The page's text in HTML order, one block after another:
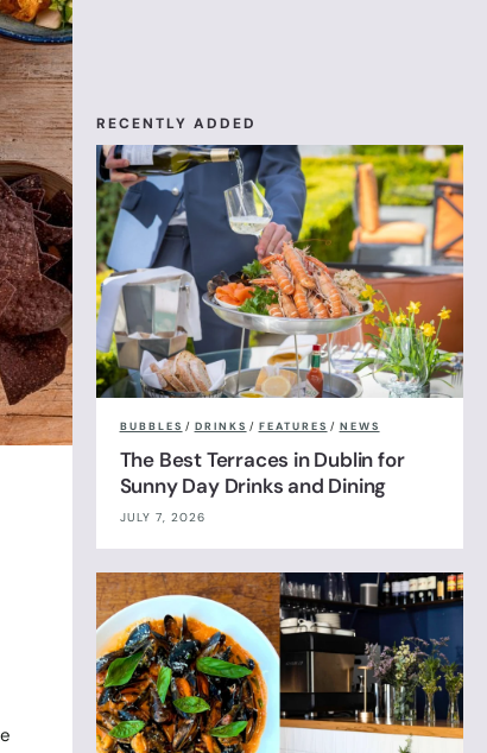
RECENTLY ADDED
BUBBLES / DRINKS / FEATURES / NEWS
The Best Terraces in Dublin for
Sunny Day Drinks and Dining
JULY 7, 2026